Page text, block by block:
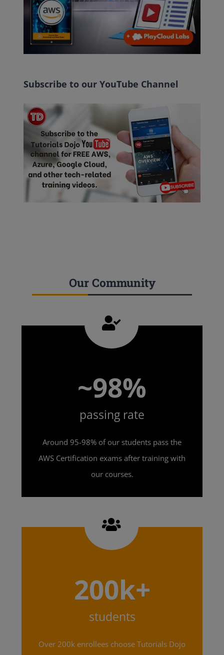
Subscribe to our YouTube Channel
Our Community
~98%
passing rate
Around 95-98% of our students pass the
AWS Certification exams after training with
our courses.
200k+
students
Over 200k enrollees choose Tutorials Dojo